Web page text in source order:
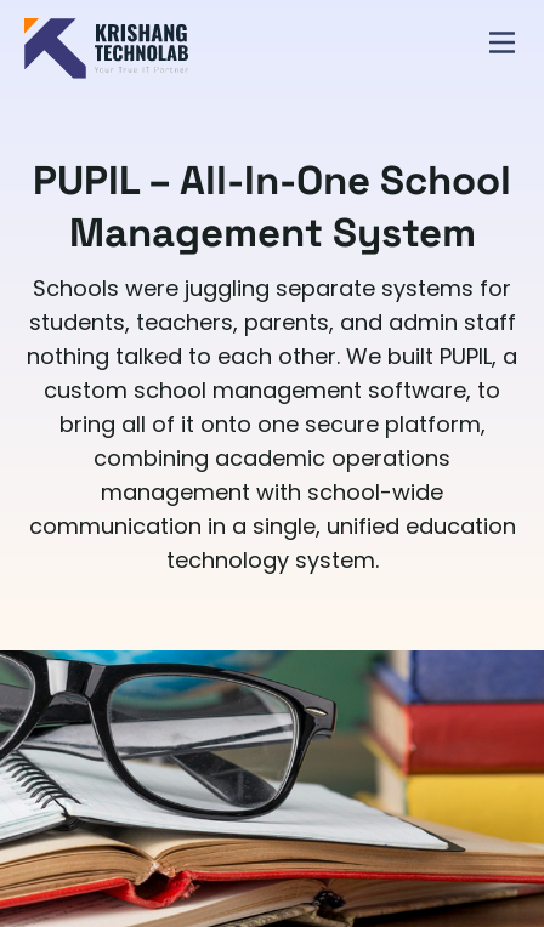
PUPIL – All-In-One School
Management System
Schools were juggling separate systems for
students, teachers, parents, and admin staff
nothing talked to each other. We built PUPIL, a
custom school management software, to
bring all of it onto one secure platform,
combining academic operations
management with school-wide
communication in a single, unified education
technology system.